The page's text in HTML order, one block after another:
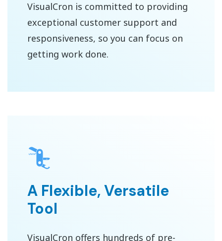
VisualCron is committed to providing
exceptional customer support and
responsiveness, so you can focus on
getting work done.
A Flexible, Versatile
Tool
VisualCron offers hundreds of pre-